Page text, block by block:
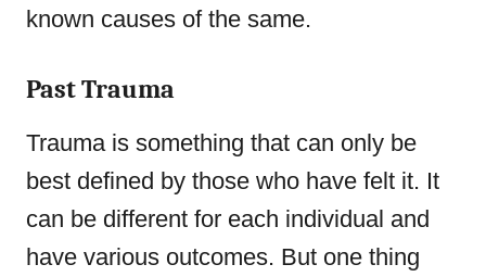
known causes of the same.
Past Trauma
Trauma is something that can only be
best defined by those who have felt it. It
can be different for each individual and
have various outcomes. But one thing